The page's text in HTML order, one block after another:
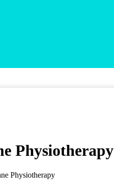
Physiotherapy
Physiotherapy